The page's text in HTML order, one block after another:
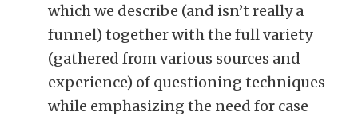
which we describe (and isn’t really a
funnel) together with the full variety
(gathered from various sources and
experience) of questioning techniques
while emphasizing the need for case